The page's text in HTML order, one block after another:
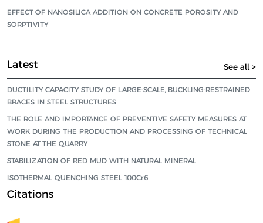
EFFECT OF NANOSILICA ADDITION ON CONCRETE POROSITY AND
SORPTIVITY
Latest See all >
DUCTILITY CAPACITY STUDY OF LARGE-SCALE, BUCKLING-RESTRAINED
BRACES IN STEEL STRUCTURES
THE ROLE AND IMPORTANCE OF PREVENTIVE SAFETY MEASURES AT
WORK DURING THE PRODUCTION AND PROCESSING OF TECHNICAL
STONE AT THE QUARRY
STABILIZATION OF RED MUD WITH NATURAL MINERAL
ISOTHERMAL QUENCHING STEEL 100Cr6
Citations